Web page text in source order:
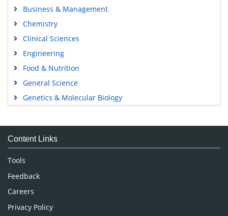
Business & Management
Chemistry
Clinical Sciences
Engineering
Food & Nutrition
General Science
Genetics & Molecular Biology
Medical Sciences
Neuroscience & Psychology
Nursing & Health Care
Pharmaceutical Sciences
Content Links
Tools
Feedback
Careers
Privacy Policy